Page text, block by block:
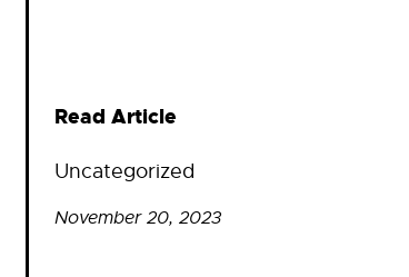
Read Article
Uncategorized
November 20, 2023